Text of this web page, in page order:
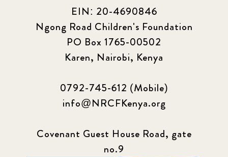
EIN: 20-4690846
Ngong Road Children's Foundation
PO Box 1765-00502
Karen, Nairobi, Kenya
0792-745-612 (Mobile)
info@NRCFKenya.org
Covenant Guest House Road, gate
no.9